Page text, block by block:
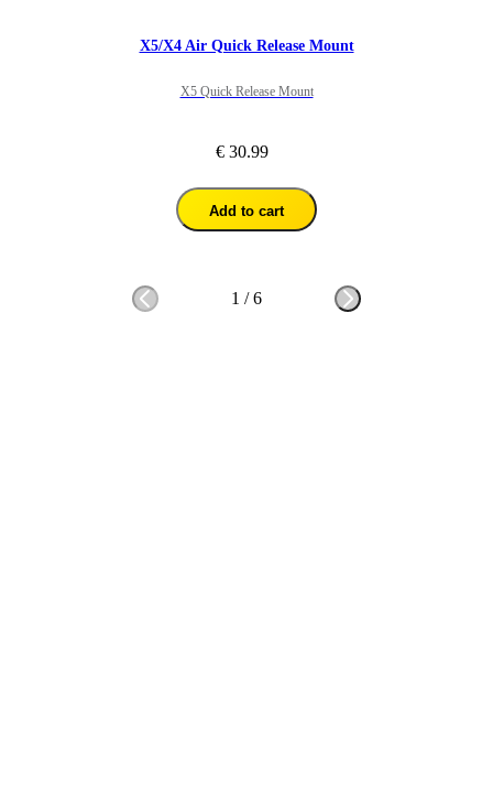
X5/X4 Air Quick Release Mount
X5 Quick Release Mount
€ 30.99
Add to cart
1 /6